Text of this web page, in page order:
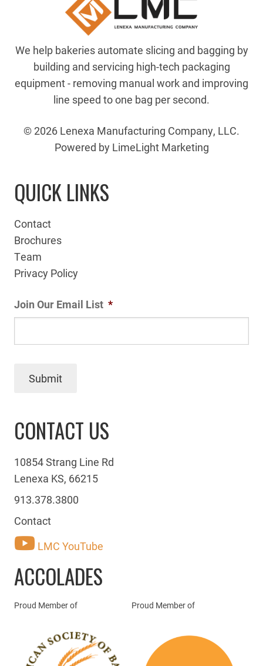
We help bakeries automate slicing and bagging by
building and servicing high-tech packaging
equipment - removing manual work and improving
line speed to one bag per second.
© 2026 Lenexa Manufacturing Company, LLC.
Powered by LimeLight Marketing
QUICK LINKS
Contact
Brochures
Team
Privacy Policy
Join Our Email List *
Submit
CONTACT US
10854 Strang Line Rd
Lenexa KS, 66215
913.378.3800
Contact
LMC YouTube
ACCOLADES
Proud Member of Proud Member of